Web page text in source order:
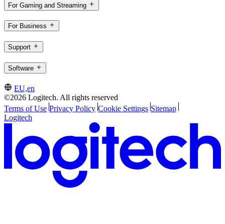
For Gaming and Streaming
For Business
Support
Software
EU,en
©2026 Logitech. All rights reserved
Terms of Use Privacy Policy Cookie Settings Sitemap
Logitech